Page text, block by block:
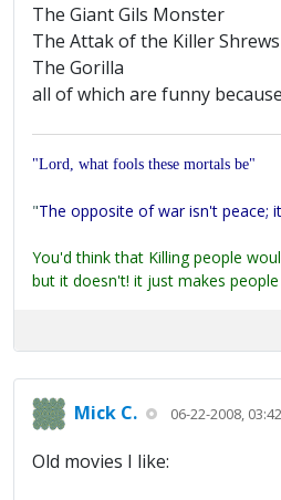
The Giant Gils Monster
The Attak of the Killer Shrews
The Gorilla
all of which are funny
"Lord, what fools these mortals be"
"The opposite of war isn't peace;
You'd think that Killing people
but it doesn't! it just makes people
Mick C. 06-22-2008,
Old movies I like: